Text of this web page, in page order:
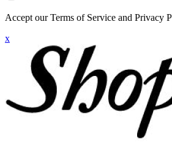
Accept our Terms of Service and Privacy
x